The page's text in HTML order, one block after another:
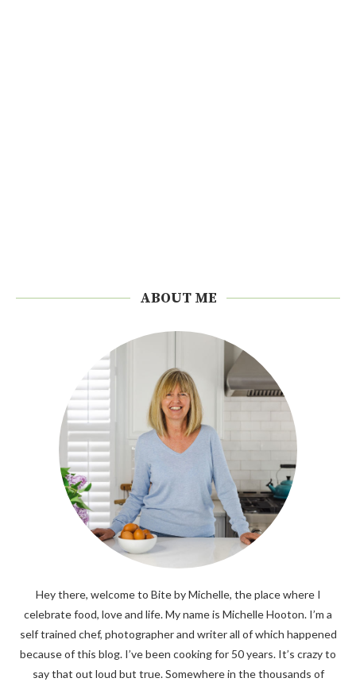
ABOUT ME
Hey there, welcome to Bite by Michelle, the place where I
celebrate food, love and life. My name is Michelle Hooton. I’m a
self trained chef, photographer and writer all of which happened
because of this blog. I’ve been cooking for 50 years. It’s crazy to
say that out loud but true. Somewhere in the thousands of